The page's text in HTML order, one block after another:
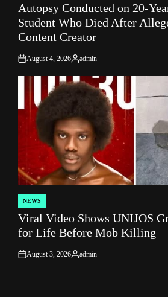
IN
Autopsy Conducted on 20-
Student Who Died After
Content Creator
on
August 4, 2026
Posted
admin
POSTED
IN
NEWS
Viral Video Shows UNIJOS
for Life Before Mob Killing
on
August 3, 2026
Posted
admin